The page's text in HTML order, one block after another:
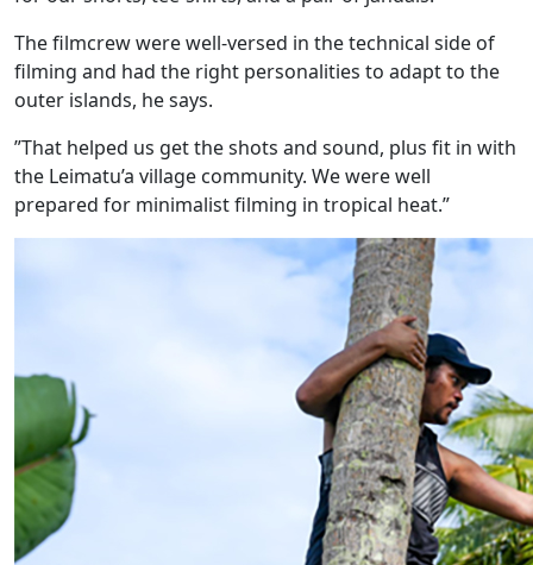
The filmcrew were well-versed in the technical side of
filming and had the right personalities to adapt to the
outer islands, he says.
”That helped us get the shots and sound, plus fit in with
the Leimatu’a village community. We were well
prepared for minimalist filming in tropical heat.”